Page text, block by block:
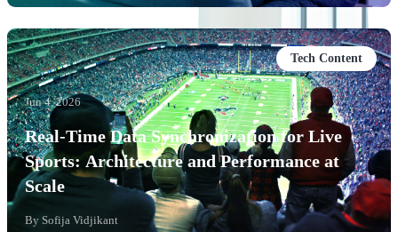
Tech Content
Jun 4, 2026
Real-Time Data Synchronization for Live
Sports: Architecture and Performance at
Scale
By Sofija Vidjikant